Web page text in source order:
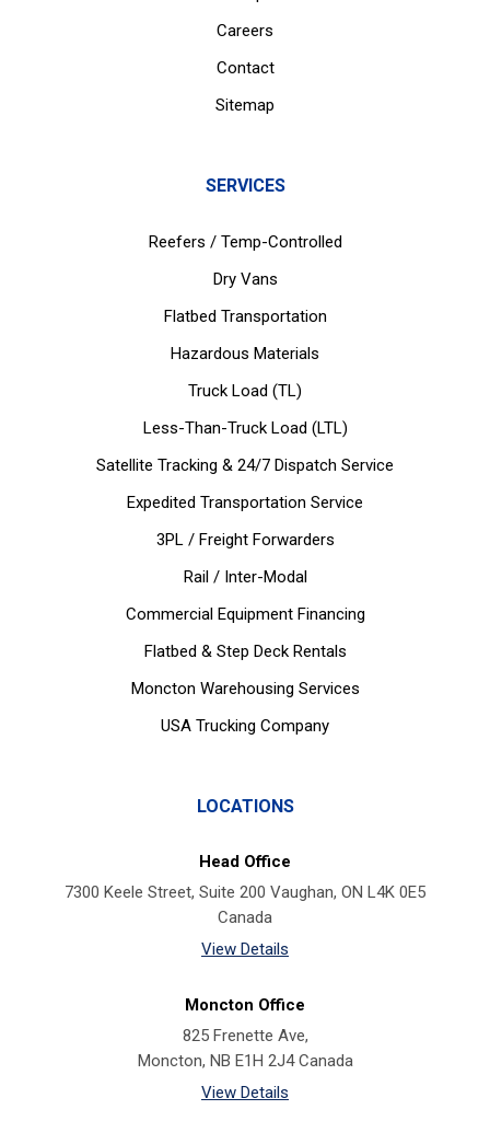
Careers
Contact
Sitemap
SERVICES
Reefers / Temp-Controlled
Dry Vans
Flatbed Transportation
Hazardous Materials
Truck Load (TL)
Less-Than-Truck Load (LTL)
Satellite Tracking & 24/7 Dispatch Service
Expedited Transportation Service
3PL / Freight Forwarders
Rail / Inter-Modal
Commercial Equipment Financing
Flatbed & Step Deck Rentals
Moncton Warehousing Services
USA Trucking Company
LOCATIONS
Head Office
7300 Keele Street, Suite 200 Vaughan, ON L4K 0E5
Canada
View Details
Moncton Office
825 Frenette Ave,
Moncton, NB E1H 2J4 Canada
View Details